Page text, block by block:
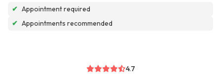
✔ Appointment required
✔ Appointments recommended
4.7